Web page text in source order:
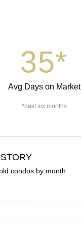
35*
Avg Days on Market
*past six months
condos by month